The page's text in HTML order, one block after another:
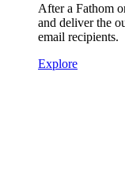
After a Fathom
and deliver the
email recipients.
Explore